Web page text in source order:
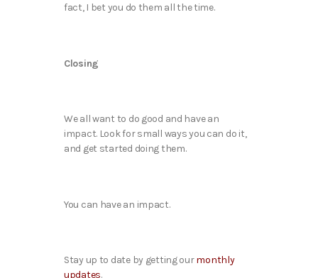
fact, I bet you do them all the time.
Closing
We all want to do good and have an
impact. Look for small ways you can do it,
and get started doing them.
You can have an impact.
Stay up to date by getting ourmonthly
updates.